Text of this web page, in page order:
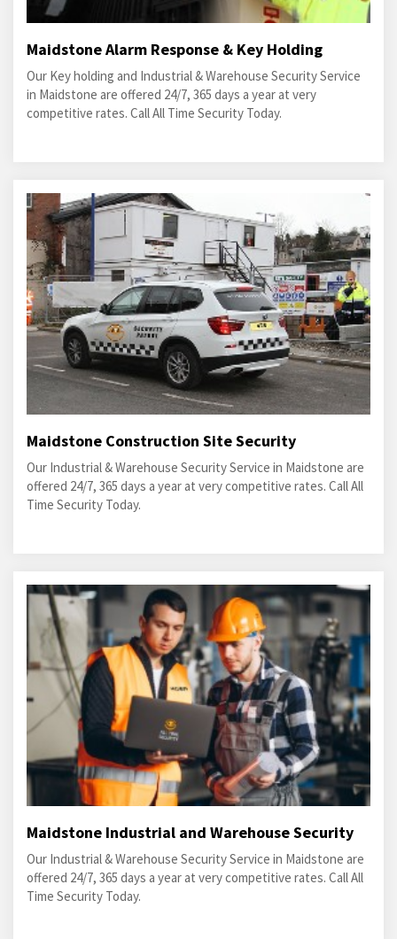
Maidstone Alarm Response & Key Holding
Our Key holding and Industrial & Warehouse Security Service
in Maidstone are offered 24/7, 365 days a year at very
competitive rates. Call All Time Security Today.
Maidstone Construction Site Security
Our Industrial & Warehouse Security Service in Maidstone are
offered 24/7, 365 days a year at very competitive rates. Call All
Time Security Today.
Maidstone Industrial and Warehouse Security
Our Industrial & Warehouse Security Service in Maidstone are
offered 24/7, 365 days a year at very competitive rates. Call All
Time Security Today.